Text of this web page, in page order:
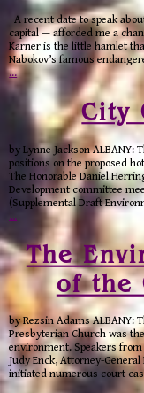
A recent date to speak
capital — afforded me a
Karner is the little hamlet
Nabokov’s famous
…
City
by Lynne Jackson ALBANY:
positions on the proposed
The Honorable Daniel
Development committee
(Supplemental Draft
…
The
of the
by Rezsin Adams ALBANY:
Presbyterian Church was
environment. Speakers
Judy Enck, Attorney-
initiated numerous court